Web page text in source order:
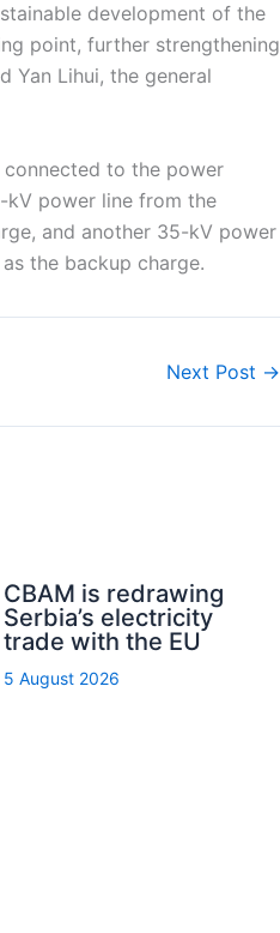
development of the
point, further strengthening
Yan Lihui, the general
to the power
power line from the
and another 35-kV power
the backup charge.
Next Post →
CBAM is redrawing
Serbia’s electricity
trade with the EU
5 August 2026